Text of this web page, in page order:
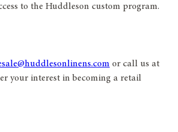
to the Huddleson custom program.
or call us at
your interest in becoming a retail